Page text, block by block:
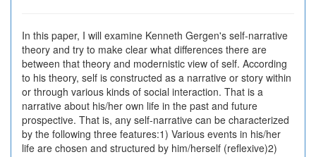
In this paper, I will examine Kenneth Gergen's self-narrative
theory and try to make clear what differences there are
between that theory and modernistic view of self. According
to his theory, self is constructed as a narrative or story within
or through various kinds of social interaction. That is a
narrative about his/her own life in the past and future
prospective. That is, any self-narrative can be characterized
by the following three features:1) Various events in his/her
life are chosen and structured by him/herself (reflexive)2)